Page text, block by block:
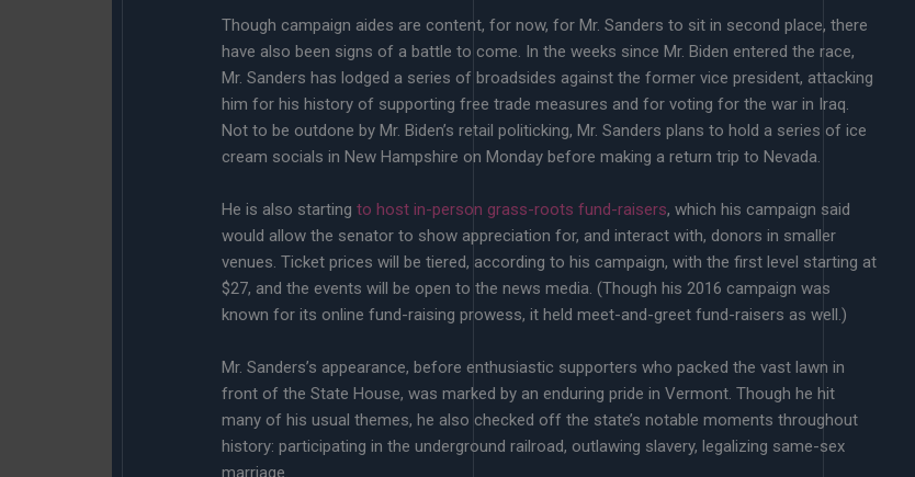
Though campaign aides are content, for now, for Mr. Sanders to sit in second place, there
have also been signs of a battle to come. In the weeks since Mr. Biden entered the race,
Mr. Sanders has lodged a series of broadsides against the former vice president, attacking
him for his history of supporting free trade measures and for voting for the war in Iraq.
Not to be outdone by Mr. Biden’s retail politicking, Mr. Sanders plans to hold a series of ice
cream socials in New Hampshire on Monday before making a return trip to Nevada.
He is also startingto host in-person grass-roots fund-raisers, which his campaign said
would allow the senator to show appreciation for, and interact with, donors in smaller
venues. Ticket prices will be tiered, according to his campaign, with the first level starting at
$27, and the events will be open to the news media. (Though his 2016 campaign was
known for its online fund-raising prowess, it held meet-and-greet fund-raisers as well.)
Mr. Sanders’s appearance, before enthusiastic supporters who packed the vast lawn in
front of the State House, was marked by an enduring pride in Vermont. Though he hit
many of his usual themes, he also checked off the state’s notable moments throughout
history: participating in the underground railroad, outlawing slavery, legalizing same-sex